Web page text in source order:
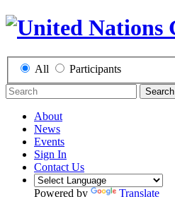
All Participants
Search
About
News
Events
Sign In
Contact Us
Powered by
Translate